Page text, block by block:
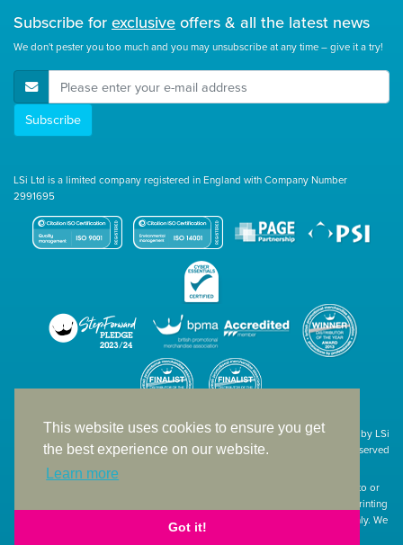
This website uses cookies to ensure you get
the best experience on our website.
Learn more
Got it!
Subscribe forexclusiveoffers & all the latest news
We don't pester you too much and you may unsubscribe at any time – give it a try!
E-Mail Address
Subscribe
LSi Ltd is a limited company registered in England with Company Number
2991695
Site designed & developed in-house by LSi
© 1994 – 2026 LSi Ltd — All rights reserved
The products featured on our website have not necessarily been supplied to or
endorsed by the companies whose names and logos have been used. The printing
of such is a guide to showcase positioning, printing techniques and effect only. We
apologise for any inconvenience caused.